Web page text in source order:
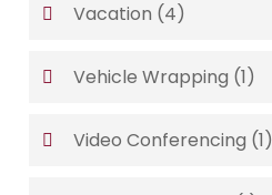
Vacation (4)
Vehicle Wrapping (1)
Video Conferencing (1)